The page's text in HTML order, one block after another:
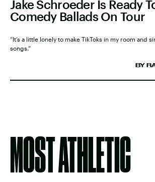
Jake Schroeder Is Ready
Comedy Ballads On Tour
“It’s a little lonely to make TikToks in my room and
songs.”
BY
MOST ATHLETIC